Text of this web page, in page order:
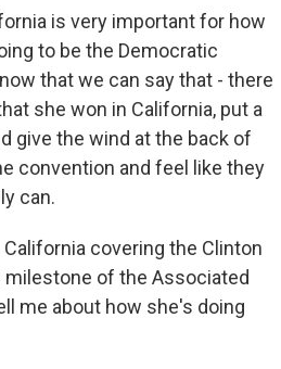
is very important for how
to be the Democratic
that we can say that - there
she won in California, put a
give the wind at the back of
convention and feel like they
can.
covering the Clinton
milestone of the Associated
me about how she's doing